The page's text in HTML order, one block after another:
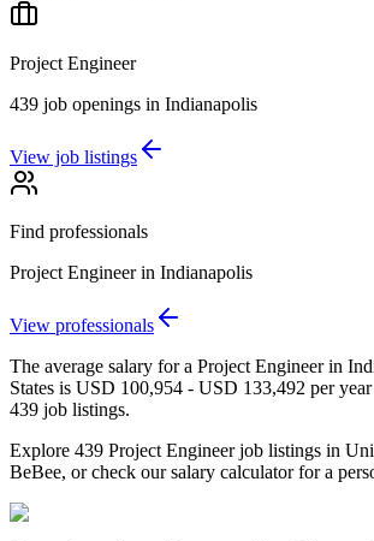
Project Engineer
439 job openings in Indianapolis
View job listings
Find professionals
Project Engineer in Indianapolis
View professionals
The average salary for a Project Engineer in
States is USD 100,954 - USD 133,492 per
439 job listings.
Explore 439 Project Engineer job listings in
BeBee, or check our salary calculator for a